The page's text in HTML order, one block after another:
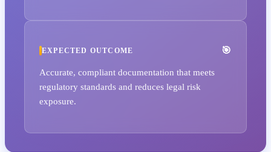
EXPECTED OUTCOME
Accurate, compliant documentation that meets
regulatory standards and reduces legal risk
exposure.